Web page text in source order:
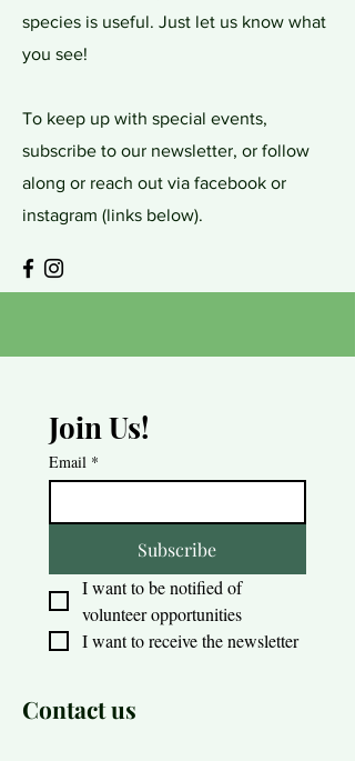
species is useful. Just let us know what
you see!
To keep up with special events,
subscribe to our newsletter, or follow
along or reach out via facebook or
instagram (links below).
Join Us!
Email *
Subscribe
I want to be notified of
volunteer opportunities
I want to receive the newsletter
Contact us